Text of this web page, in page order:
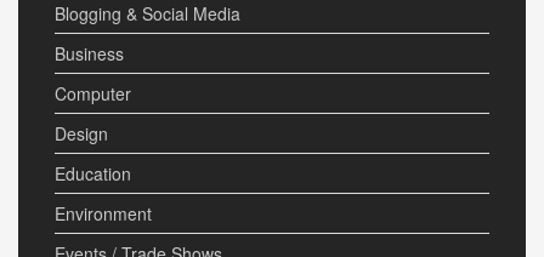
Blogging & Social Media
Business
Computer
Design
Education
Environment